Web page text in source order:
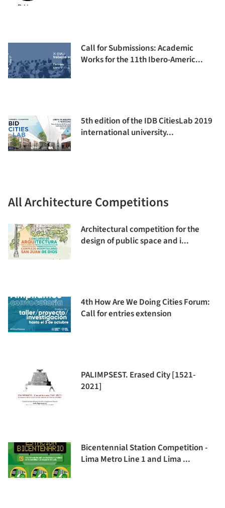
Call for Submissions: Academic
Works for the 11th Ibero-Americ...
5th edition of the IDB CitiesLab 2019
international university...
All Architecture Competitions
Architectural competition for the
design of public space and i...
4th How Are We Doing Cities Forum:
Call for entries extension
PALIMPSEST. Erased City [1521-
2021]
Bicentennial Station Competition -
Lima Metro Line 1 and Lima ...